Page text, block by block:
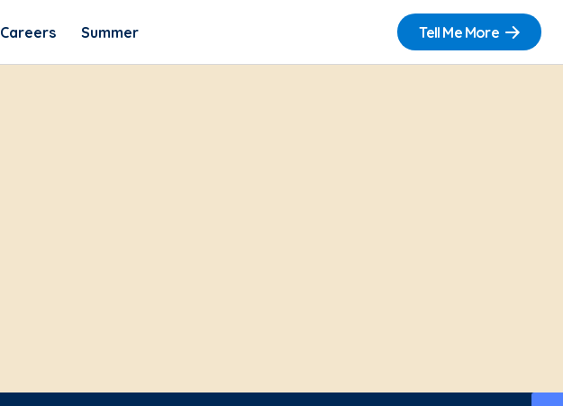
Careers Summer Tell Me More